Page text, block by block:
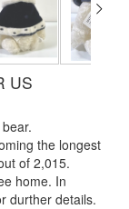
US
the longest
of 2,015.
home. In
durther details.